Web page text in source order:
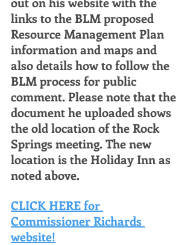
links to the BLM proposed
Resource Management Plan
information and maps and
also details how to follow the
BLM process for public
comment. Please note that the
document he uploaded shows
the old location of the Rock
Springs meeting. The new
location is the Holiday Inn as
noted above.
CLICK HERE for
Commissioner Richards
website!